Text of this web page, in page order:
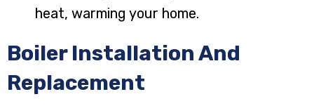
heat, warming your home.
Boiler Installation And
Replacement